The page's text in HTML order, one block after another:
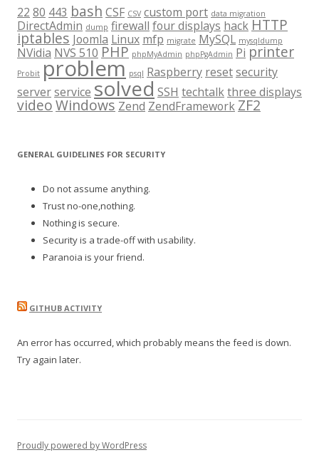
22 80 443 bash CSF CSV custom port data migration
DirectAdmin dump firewall four displays hack HTTP
iptables Joomla Linux mfp migrate MySQL mysqldump
NVidia NVS 510 PHP phpMyAdmin phpPgAdmin Pi printer
Probit problem psql Raspberry resetsecurity
serverservice solved SSH techtalkthree displays
videoWindows Zend ZendFramework ZF2
GENERAL GUIDELINES FOR SECURITY
Do not assume anything.
Trust no-one,nothing.
Nothing is secure.
Security is a trade-off with usability.
Paranoia is your friend.
GITHUB ACTIVITY
An error has occurred, which probably means the feed is down.
Try again later.
Proudly powered by WordPress